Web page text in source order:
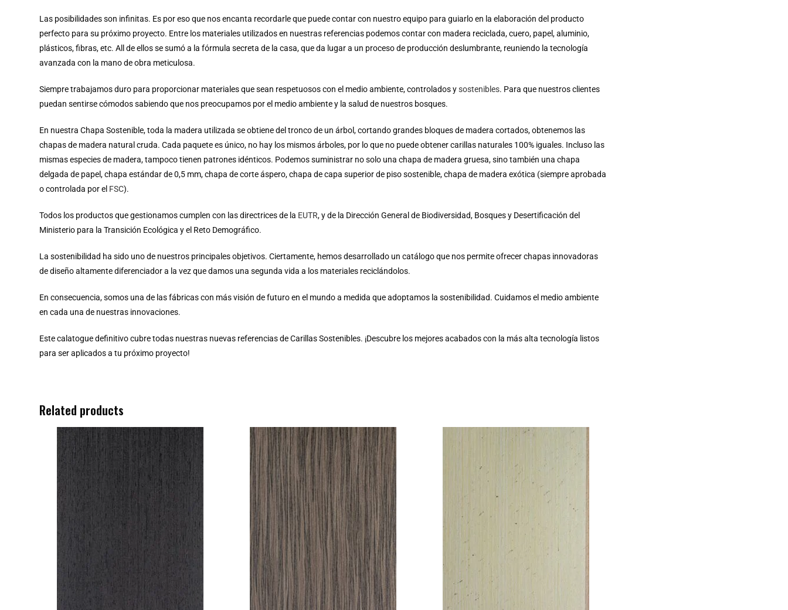
Las posibilidades son infinitas. Es por eso que nos encanta recordarle que puede contar con nuestro equipo para guiarlo en la elaboración del producto
perfecto para su próximo proyecto. Entre los materiales utilizados en nuestras referencias podemos contar con madera reciclada, cuero, papel, aluminio,
plásticos, fibras, etc.All de ellos se sumó a la fórmula secreta de la casa, que da lugar a un proceso de producción deslumbrante, reuniendo la tecnología
avanzada con la mano de obra meticulosa.
Siempre trabajamos duro para proporcionar materiales que sean respetuosos con el medio ambiente, controlados ysostenibles. Para que nuestros clientes
puedan sentirse cómodos sabiendo que nos preocupamos por el medio ambiente y la salud de nuestros bosques.
En nuestra Chapa Sostenible, toda la madera utilizada se obtiene del tronco de un árbol, cortando grandes bloques de madera cortados, obtenemos las
chapas de madera natural cruda. Cada paquete es único, no hay los mismos árboles, por lo que no puede obtener carillas naturales 100% iguales. Incluso las
mismas especies de madera, tampoco tienen patrones idénticos. Podemos suministrar no solo una chapa de madera gruesa, sino también una chapa
delgada de papel, chapa estándar de 0,5 mm, chapa de corte áspero, chapa de capa superior de piso sostenible, chapa de madera exótica (siempre aprobada
o controlada por el FSC).
Todos los productos que gestionamos cumplen con las directrices de la EUTR, y de la Dirección General de Biodiversidad, Bosques y Desertificación del
Ministerio para la Transición Ecológica y el Reto Demográfico.
La sostenibilidad ha sido uno de nuestros principales objetivos. Ciertamente, hemos desarrollado un catálogo que nos permite ofrecer chapas innovadoras
de diseño altamente diferenciador a la vez que damos una segunda vida a los materiales reciclándolos.
En consecuencia, somos una de las fábricas con más visión de futuro en el mundo a medida que adoptamos la sostenibilidad. Cuidamos el medio ambiente
en cada una de nuestras innovaciones.
Este calatogue definitivo cubre todas nuestras nuevas referencias de Carillas Sostenibles. ¡Descubre los mejores acabados con la más alta tecnología listos
para ser aplicados a tu próximo proyecto!
Related products